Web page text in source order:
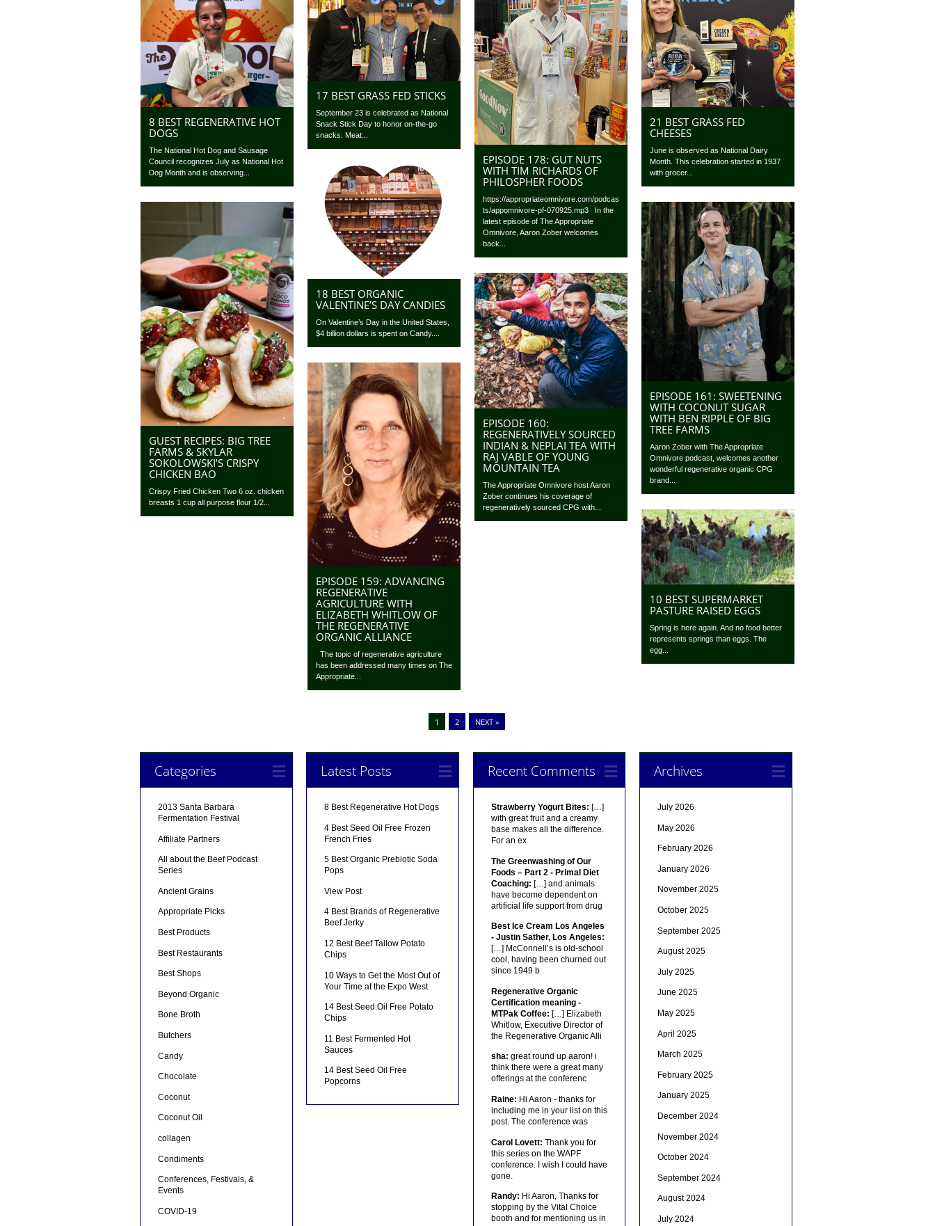
8 BEST REGENERATIVE HOT
DOGS
The National Hot Dog and Sausage
Council recognizes July as National Hot
Dog Month and is observing...
17 BEST GRASS FED STICKS
September 23 is celebrated as National
Snack Stick Day to honor on-the-go
snacks. Meat...
EPISODE 178: GUT NUTS
WITH TIM RICHARDS OF
PHILOSPHER FOODS
https://appropriateomnivore.com/podcas
ts/appomnivore-pf-070925.mp3 In the
latest episode of The Appropriate
Omnivore, Aaron Zober welcomes
back...
21 BEST GRASS FED
CHEESES
June is observed as National Dairy
Month. This celebration started in 1937
with grocer...
18 BEST ORGANIC
VALENTINE’S DAY CANDIES
On Valentine’s Day in the United States,
$4 billion dollars is spent on Candy....
GUEST RECIPES: BIG TREE
FARMS & SKYLAR
SOKOLOWSKI’S CRISPY
CHICKEN BAO
Crispy Fried Chicken Two 6 oz. chicken
breasts 1 cup all purpose flour 1/2...
EPISODE 161: SWEETENING
WITH COCONUT SUGAR
WITH BEN RIPPLE OF BIG
TREE FARMS
Aaron Zober with The Appropriate
Omnivore podcast, welcomes another
wonderful regenerative organic CPG
brand...
EPISODE 160:
REGENERATIVELY SOURCED
INDIAN & NEPLAI TEA WITH
RAJ VABLE OF YOUNG
MOUNTAIN TEA
The Appropriate Omnivore host Aaron
Zober continues his coverage of
regeneratively sourced CPG with...
EPISODE 159: ADVANCING
REGENERATIVE
AGRICULTURE WITH
ELIZABETH WHITLOW OF
THE REGENERATIVE
ORGANIC ALLIANCE
The topic of regenerative agriculture
has been addressed many times on The
Appropriate...
10 BEST SUPERMARKET
PASTURE RAISED EGGS
Spring is here again. And no food better
represents springs than eggs. The
egg...
1 2 NEXT »
Categories
2013 Santa Barbara
Fermentation Festival
Affiliate Partners
All about the Beef Podcast
Series
Ancient Grains
Appropriate Picks
Best Products
Best Restaurants
Best Shops
Beyond Organic
Bone Broth
Butchers
Candy
Chocolate
Coconut
Coconut Oil
collagen
Condiments
Conferences, Festivals, &
Events
COVID-19
Latest Posts
8 Best Regenerative Hot Dogs
4 Best Seed Oil Free Frozen
French Fries
5 Best Organic Prebiotic Soda
Pops
View Post
4 Best Brands of Regenerative
Beef Jerky
12 Best Beef Tallow Potato
Chips
10 Ways to Get the Most Out of
Your Time at the Expo West
14 Best Seed Oil Free Potato
Chips
11 Best Fermented Hot
Sauces
14 Best Seed Oil Free
Popcorns
Recent Comments
Strawberry Yogurt Bites: […]
with great fruit and a creamy
base makes all the difference.
For an ex
The Greenwashing of Our
Foods – Part 2 - Primal Diet
Coaching: […] and animals
have become dependent on
artificial life support from drug
Best Ice Cream Los Angeles
- Justin Sather, Los Angeles:
[…] McConnell’s is old-school
cool, having been churned out
since 1949 b
Regenerative Organic
Certification meaning -
MTPak Coffee: […] Elizabeth
Whitlow, Executive Director of
the Regenerative Organic Alli
sha: great round up aaron! i
think there were a great many
offerings at the conferenc
Raine: Hi Aaron - thanks for
including me in your list on this
post. The conference was
Carol Lovett: Thank you for
this series on the WAPF
conference. I wish I could have
gone.
Randy: Hi Aaron, Thanks for
stopping by the Vital Choice
booth and for mentioning us in
Archives
July 2026
May 2026
February 2026
January 2026
November 2025
October 2025
September 2025
August 2025
July 2025
June 2025
May 2025
April 2025
March 2025
February 2025
January 2025
December 2024
November 2024
October 2024
September 2024
August 2024
July 2024